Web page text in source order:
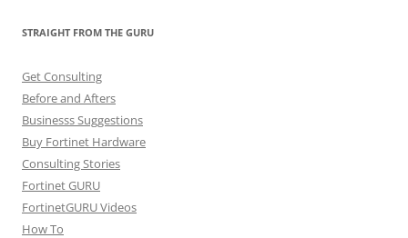
STRAIGHT FROM THE GURU
Get Consulting
Before and Afters
Businesss Suggestions
Buy Fortinet Hardware
Consulting Stories
Fortinet GURU
FortinetGURU Videos
How To